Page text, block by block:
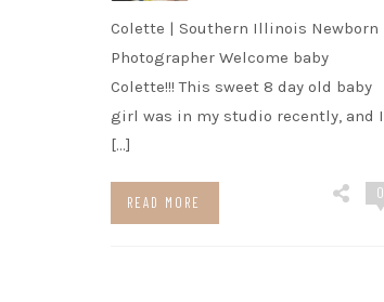
Colette | Southern Illinois Newborn
Photographer Welcome baby
Colette!!! This sweet 8 day old baby
girl was in my studio recently, and I
[…]
READ MORE
0